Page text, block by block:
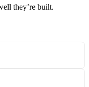
they’re built.